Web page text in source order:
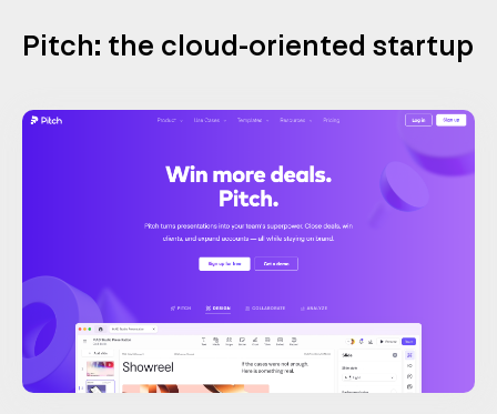
Pitch: the cloud-oriented startup